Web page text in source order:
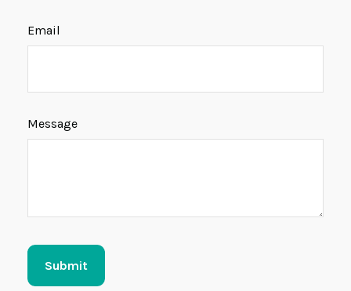
Email
Message